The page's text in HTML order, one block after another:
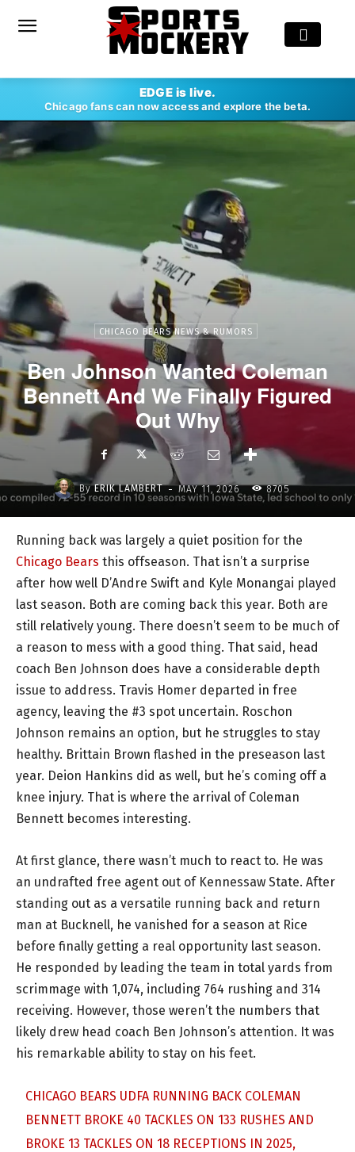
EDGE is live.
Chicago fans can now access and explore the beta.
CHICAGO BEARS NEWS & RUMORS
Ben Johnson Wanted Coleman
Bennett And We Finally Figured
Out Why
By ERIK LAMBERT - MAY 11, 2026 8705
Running back was largely a quiet position for the
Chicago Bears this offseason. That isn’t a surprise
after how well D’Andre Swift and Kyle Monangai played
last season. Both are coming back this year. Both are
still relatively young. There doesn’t seem to be much of
a reason to mess with a good thing. That said, head
coach Ben Johnson does have a considerable depth
issue to address. Travis Homer departed in free
agency, leaving the #3 spot uncertain. Roschon
Johnson remains an option, but he struggles to stay
healthy. Brittain Brown flashed in the preseason last
year. Deion Hankins did as well, but he’s coming off a
knee injury. That is where the arrival of Coleman
Bennett becomes interesting.
At first glance, there wasn’t much to react to. He was
an undrafted free agent out of Kennessaw State. After
standing out as a versatile running back and return
man at Bucknell, he vanished for a season at Rice
before finally getting a real opportunity last season.
He responded by leading the team in total yards from
scrimmage with 1,074, including 764 rushing and 314
receiving. However, those weren’t the numbers that
likely drew head coach Ben Johnson’s attention. It was
his remarkable ability to stay on his feet.
CHICAGO BEARS UDFA RUNNING BACK COLEMAN
BENNETT BROKE 40 TACKLES ON 133 RUSHES AND
BROKE 13 TACKLES ON 18 RECEPTIONS IN 2025,